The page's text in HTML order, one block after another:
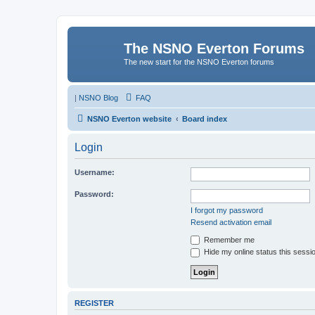
The NSNO Everton Forums
The new start for the NSNO Everton forums
| NSNO Blog FAQ
NSNO Everton website Board index
Login
Username:
Password:
I forgot my password
Resend activation email
Remember me
Hide my online status this
REGISTER